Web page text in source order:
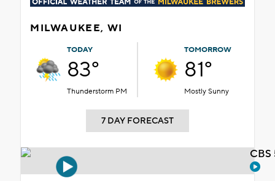
MILWAUKEE, WI
TODAY
83°
Thunderstorm PM
TOMORROW
81°
Mostly Sunny
7 DAY FORECAST